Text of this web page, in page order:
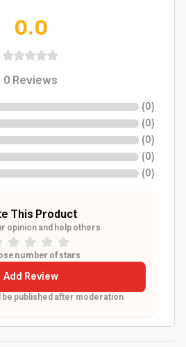
0.0
0Reviews
(0)
(0)
(0)
(0)
(0)
This Product
opinion and help others
number of stars
Add Review
published after moderation